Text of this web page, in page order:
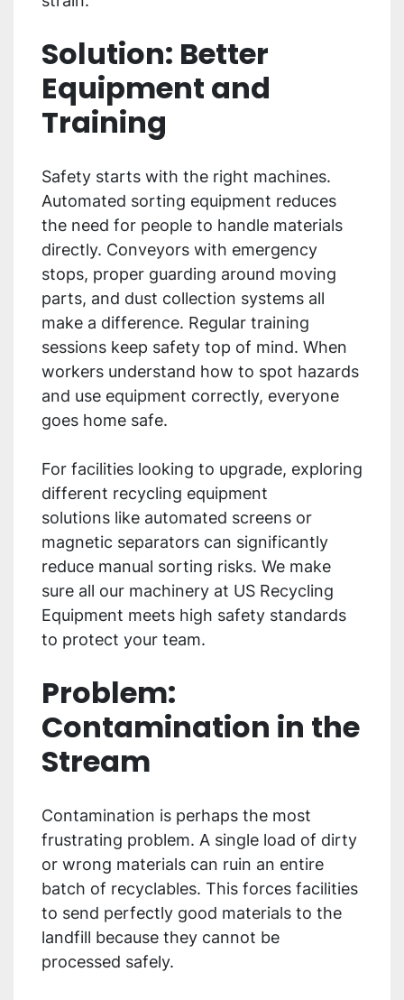
Solution: Better
Equipment and
Training
Safety starts with the right machines.
Automated sorting equipment reduces
the need for people to handle materials
directly. Conveyors with emergency
stops, proper guarding around moving
parts, and dust collection systems all
make a difference. Regular training
sessions keep safety top of mind. When
workers understand how to spot hazards
and use equipment correctly, everyone
goes home safe.
For facilities looking to upgrade, exploring
different recycling equipment
solutions like automated screens or
magnetic separators can significantly
reduce manual sorting risks. We make
sure all our machinery at US Recycling
Equipment meets high safety standards
to protect your team.
Problem:
Contamination in the
Stream
Contamination is perhaps the most
frustrating problem. A single load of dirty
or wrong materials can ruin an entire
batch of recyclables. This forces facilities
to send perfectly good materials to the
landfill because they cannot be
processed safely.